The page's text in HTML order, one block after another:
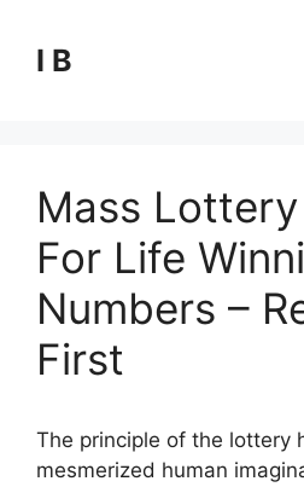
content
I B
Mass
For Life
Numbers –
First
The principle of the lottery
mesmerized human